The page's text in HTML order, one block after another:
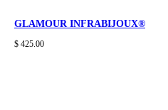
GLAMOUR INFRABIJOUX®
$ 425.00